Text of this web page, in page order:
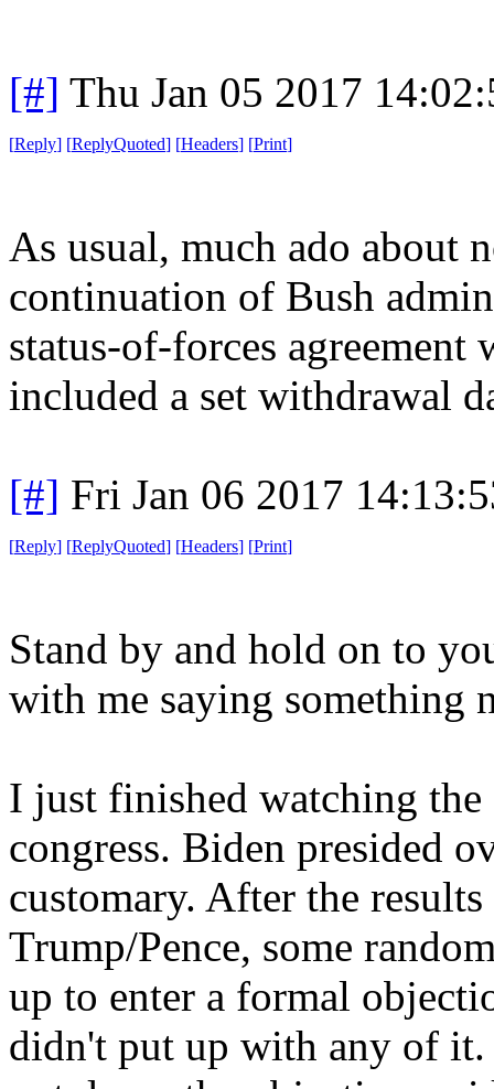
[#] Thu Jan 05 2017
[Reply] [ReplyQuoted] [Headers] [Print]
As usual, much ado about
continuation of Bush
status-of-forces
included a set withdrawal
[#] Fri Jan 06 2017
[Reply] [ReplyQuoted] [Headers] [Print]
Stand by and hold on to
with me saying something
I just finished watching
congress. Biden presided
customary. After the
Trump/Pence, some
up to enter a formal
didn't put up with any of it.